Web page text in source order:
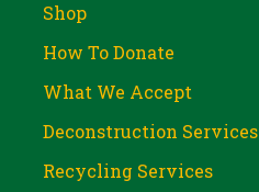
Shop
How To Donate
What We Accept
Deconstruction Services
Recycling Services